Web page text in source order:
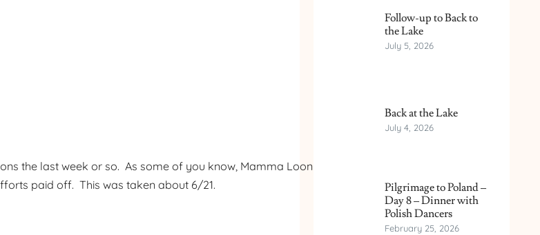
the last week or so. As some of you know, Mamma Loon had
paid off. This was taken about 6/21.
Follow-up to Back to
the Lake
July 5, 2026
Back at the Lake
July 4, 2026
Pilgrimage to Poland –
Day 8 – Dinner with
Polish Dancers
February 25, 2026